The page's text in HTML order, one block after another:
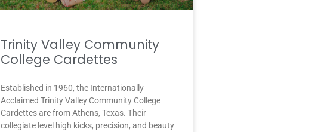
Trinity Valley Community
College Cardettes
Established in 1960, the Internationally
Acclaimed Trinity Valley Community College
Cardettes are from Athens, Texas. Their
collegiate level high kicks, precision, and beauty